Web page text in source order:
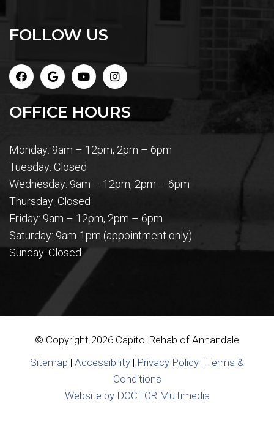
FOLLOW US
OFFICE HOURS
Monday: 9am – 12pm, 2pm – 6pm
Tuesday: Closed
Wednesday: 9am – 12pm, 2pm – 6pm
Thursday: Closed
Friday: 9am – 12pm, 2pm – 6pm
Saturday: 9am-1pm (appointment only)
Sunday: Closed
© Copyright 2026 Capitol Rehab of Annandale
Sitemap | Accessibility | Privacy Policy | Terms &
Conditions
Website by DOCTOR Multimedia